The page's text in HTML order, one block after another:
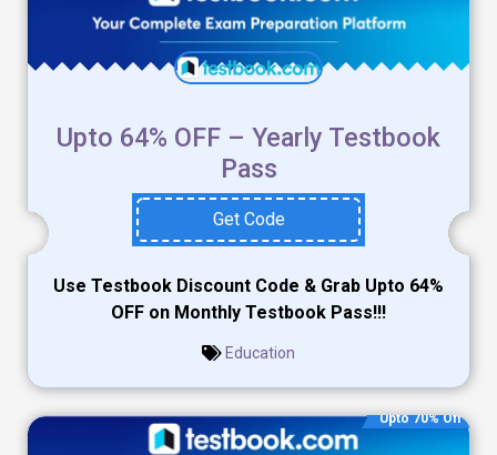
Upto 64% OFF – Yearly Testbook
Pass
Get Code
Use Testbook Discount Code & Grab Upto 64%
OFF on Monthly Testbook Pass!!!
Education
Upto 70% Off